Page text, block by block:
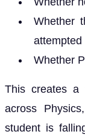
Whether
attempted
Whether
This creates a
across
student is